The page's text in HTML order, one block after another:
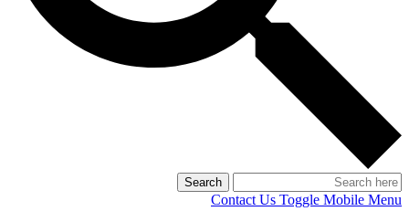
Search
Contact Us Toggle Mobile Menu